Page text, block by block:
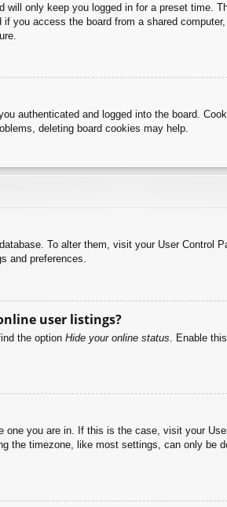
will only keep you logged in for a preset time.
if you access the board from a shared
authenticated and logged into the board.
deleting board cookies may help.
To alter them, visit your User
and preferences.
user listings?
the option Hide your online status . Enable
you are in. If this is the case, visit your
the timezone, like most settings, can only be